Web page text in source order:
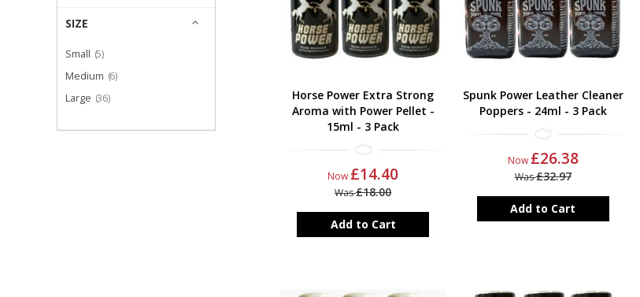
Horse Power Extra Strong
Aroma with Power Pellet -
15ml - 3 Pack
Now £14.40
Was£18.00
Add to Cart
Spunk Power Leather Cleaner
Poppers - 24ml - 3 Pack
Now £26.38
Was£32.97
Add to Cart
SIZE
Small 5item
Medium 6item
Large 36item